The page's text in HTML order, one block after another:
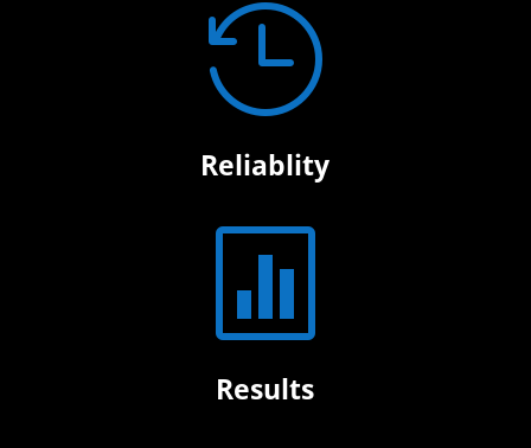

Reliablity

Results